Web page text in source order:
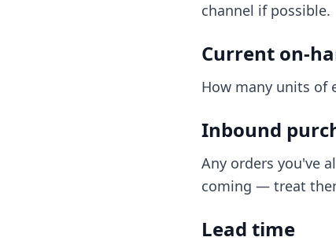
channel if possible.
Current on-
How many units of
Inbound
Any orders you've
coming — treat
Lead time